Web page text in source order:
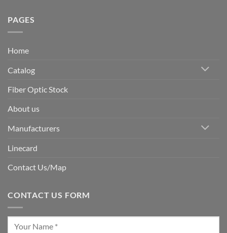
PAGES
Home
Catalog
Fiber Optic Stock
About us
Manufacturers
Linecard
Contact Us/Map
CONTACT US FORM